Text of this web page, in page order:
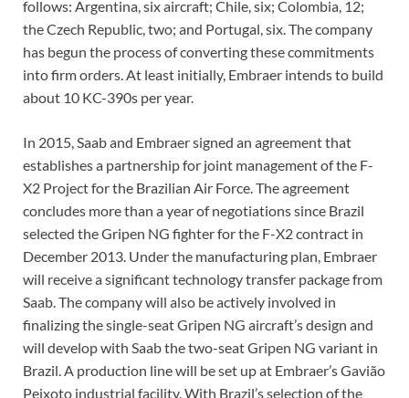
follows: Argentina, six aircraft; Chile, six; Colombia, 12;
the Czech Republic, two; and Portugal, six. The company
has begun the process of converting these commitments
into firm orders. At least initially, Embraer intends to build
about 10 KC-390s per year.
In 2015, Saab and Embraer signed an agreement that
establishes a partnership for joint management of the F-
X2 Project for the Brazilian Air Force. The agreement
concludes more than a year of negotiations since Brazil
selected the Gripen NG fighter for the F-X2 contract in
December 2013. Under the manufacturing plan, Embraer
will receive a significant technology transfer package from
Saab. The company will also be actively involved in
finalizing the single-seat Gripen NG aircraft’s design and
will develop with Saab the two-seat Gripen NG variant in
Brazil. A production line will be set up at Embraer’s Gavião
Peixoto industrial facility. With Brazil’s selection of the